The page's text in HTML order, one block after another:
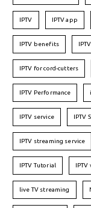
IPTV IPTV app
IPTV benefits
IPTV for cord-cutters
IPTV Performance
IPTV service IPTV
IPTV streaming service
IPTV Tutorial IPTV
live TV streaming